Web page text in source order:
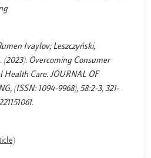
Ivaylov; Leszczyński,
(2023). Overcoming Consumer
Health Care. JOURNAL OF
(ISSN: 1094-9968), 58:2-3, 321-